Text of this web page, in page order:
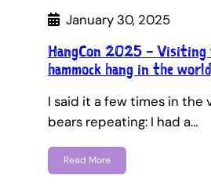
January 30, 2025
HangCon 2025 –
hammock hang in the world
I said it a few times in the
bears repeating: I had a…
Read More